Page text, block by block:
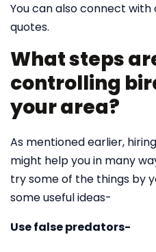
You can also connect
quotes.
What steps
controlling
your area?
As mentioned earlier,
might help you in many
try some of the things by
some useful ideas-
Use false predators-